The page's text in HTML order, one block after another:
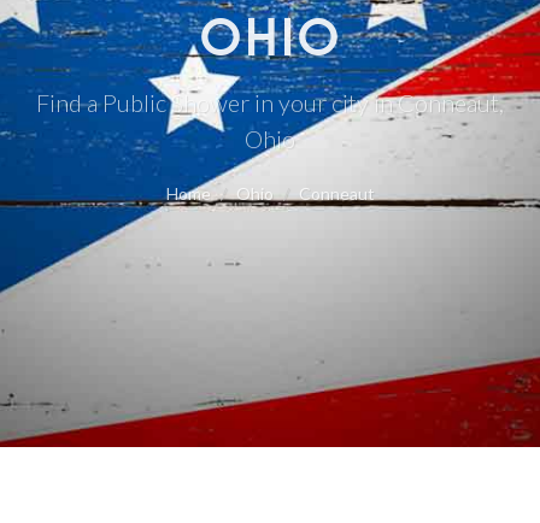
OHIO
Find a Public Shower in your city in Conneaut,
Ohio
Home Ohio Conneaut